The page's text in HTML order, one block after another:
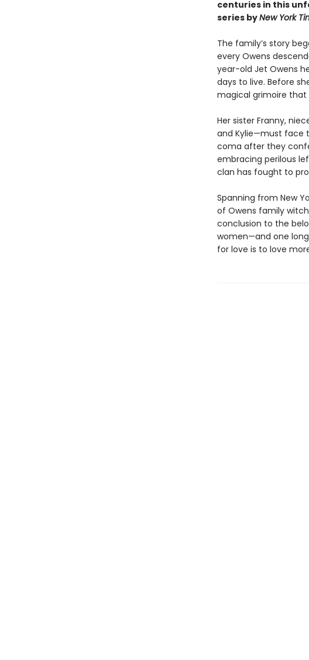
centuries in this
series byNew York
The family’s story
every Owens
year-old Jet Owens
days to live. Before
magical grimoire that
Her sister Franny,
and Kylie—must face
coma after they
embracing perilous
clan has fought to
Spanning from New
of Owens family
conclusion to the
women—and one
for love is to love